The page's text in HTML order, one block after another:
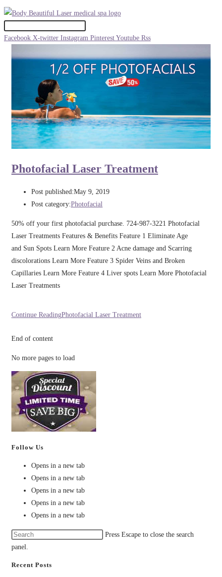
Facebook X-twitter Instagram Pinterest Youtube Rss
Photofacial Laser Treatment
Post published:May 9, 2019
Post category:Photofacial
50% off your first photofacial purchase. 724-987-3221 Photofacial
Laser Treatments Features & Benefits Feature 1 Eliminate Age
and Sun Spots Learn More Feature 2 Acne damage and Scarring
discolorations Learn More Feature 3 Spider Veins and Broken
Capillaries Learn More Feature 4 Liver spots Learn More Photofacial
Laser Treatments
Continue ReadingPhotofacial Laser Treatment
End of content
No more pages to load
Follow Us
Opens in a new tab
Opens in a new tab
Opens in a new tab
Opens in a new tab
Opens in a new tab
Press Escape to close the search
panel.
Recent Posts